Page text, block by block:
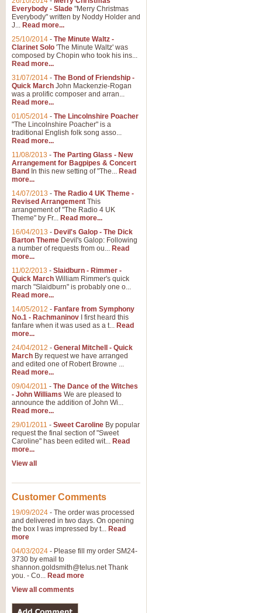
Everybody - Slade "Merry Christmas
Everybody" written by Noddy Holder and
J... Read more...
25/10/2014 - The Minute Waltz -
Clarinet Solo 'The Minute Waltz' was
composed by Chopin who took his ins...
Read more...
31/07/2014 - The Bond of Friendship -
Quick March John Mackenzie-Rogan
was a prolific composer and arran...
Read more...
01/05/2014 - The Lincolnshire Poacher
"The Lincolnshire Poacher" is a
traditional English folk song asso...
Read more...
11/08/2013 - The Parting Glass - New
Arrangement for Bagpipes & Concert
Band In this new setting of "The... Read
more...
14/07/2013 - The Radio 4 UK Theme -
Revised Arrangement This
arrangement of "The Radio 4 UK
Theme" by Fr... Read more...
16/04/2013 - Devil's Galop - The Dick
Barton Theme Devil's Galop: Following
a number of requests from ou... Read
more...
11/02/2013 - Slaidburn - Rimmer -
Quick March William Rimmer's quick
march "Slaidburn" is probably one o...
Read more...
14/05/2012 - Fanfare from Symphony
No.1 - Rachmaninov I first heard this
fanfare when it was used as a t... Read
more...
24/04/2012 - General Mitchell - Quick
March By request we have arranged
and edited one of Robert Browne ...
Read more...
09/04/2011 - The Dance of the Witches
- John Williams We are pleased to
announce the addition of John Wi...
Read more...
29/01/2011 - Sweet Caroline By popular
request the final section of "Sweet
Caroline" has been edited wit... Read
more...
View all
Customer Comments
19/09/2024 - The order was processed
and delivered in two days. On opening
the box I was impressed by t... Read
more
04/03/2024 - Please fill my order SM24-
3730 by email to
shannon.goldsmith@telus.netThank
you. - Co... Read more
View all comments